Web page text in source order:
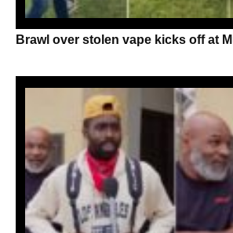
Brawl over stolen vape kicks off at